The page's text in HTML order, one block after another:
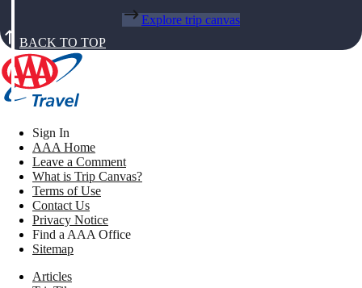
Explore trip canvas
BACK TO TOP
Sign In
AAA Home
Leave a Comment
What is Trip Canvas?
Terms of Use
Contact Us
Privacy Notice
Find a AAA Office
Sitemap
Articles